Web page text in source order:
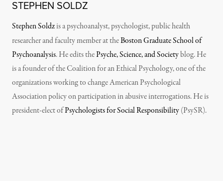
STEPHEN SOLDZ
Stephen Soldzis a psychoanalyst, psychologist, public health
researcher and faculty member at theBoston Graduate School of
Psychoanalysis. He edits thePsyche, Science, and Societyblog. He
is a founder of the Coalition for an Ethical Psychology, one of the
organizations working to change American Psychological
Association policy on participation in abusive interrogations. He is
president-elect ofPsychologists for Social Responsibility(PsySR).